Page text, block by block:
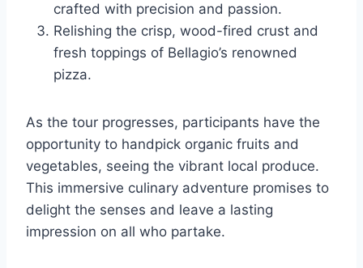
crafted with precision and passion.
Relishing the crisp, wood-fired crust and
fresh toppings of Bellagio’s renowned
pizza.
As the tour progresses, participants have the
opportunity to handpick organic fruits and
vegetables, seeing the vibrant local produce.
This immersive culinary adventure promises to
delight the senses and leave a lasting
impression on all who partake.